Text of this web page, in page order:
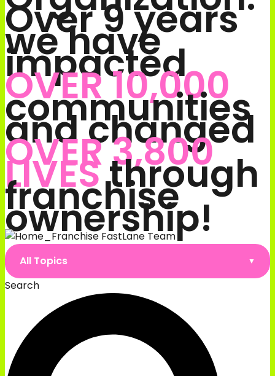
Over 9 years
we have
impacted
OVER 10,000
communities
and changed
OVER 3,800
LIVESthrough
franchise
ownership!
All Topics
Search